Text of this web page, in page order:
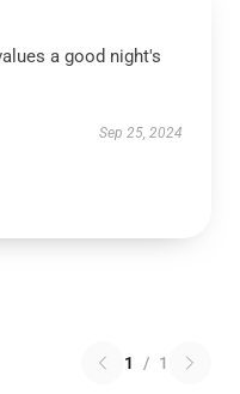
a good night's
Sep 25, 2024
1 / 1